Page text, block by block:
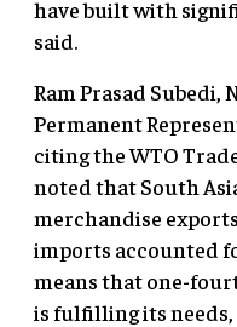
have built with
said.
Ram Prasad Subedi,
Permanent
citing the WTO
noted that South
merchandise
imports accounted
means that one-
is fulfilling its